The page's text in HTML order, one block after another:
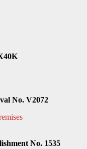
No. V2072
No. 1535